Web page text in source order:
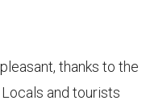
thanks to the
and tourists